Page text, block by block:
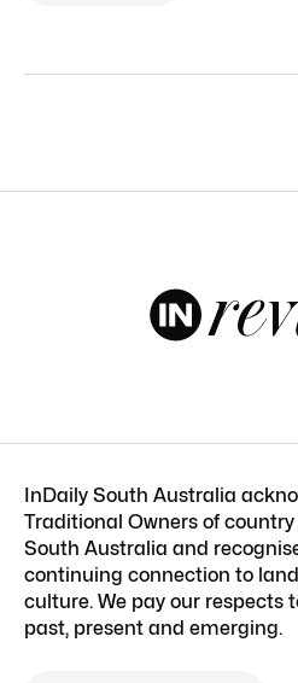
InDaily South Australia
Traditional Owners of
South Australia and
continuing connection to
culture. We pay our respects
past, present and emerging.